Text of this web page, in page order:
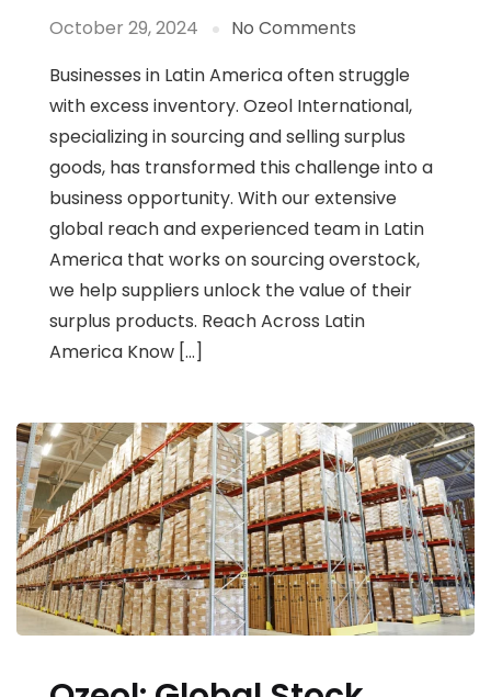
October 29, 2024
No Comments
Businesses in Latin America often struggle
with excess inventory. Ozeol International,
specializing in sourcing and selling surplus
goods, has transformed this challenge into a
business opportunity. With our extensive
global reach and experienced team in Latin
America that works on sourcing overstock,
we help suppliers unlock the value of their
surplus products. Reach Across Latin
America Know […]